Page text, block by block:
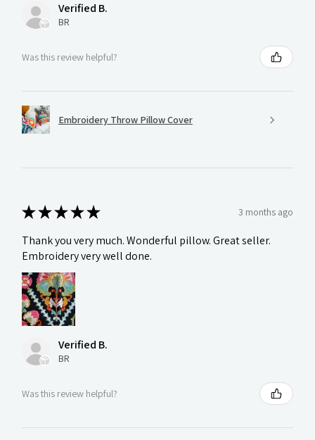
Verified B.
BR
Was this review helpful?
Embroidery Throw Pillow Cover
★★★★★ 3 months ago
Thank you very much. Wonderful pillow. Great seller.
Embroidery very well done.
Verified B.
BR
Was this review helpful?